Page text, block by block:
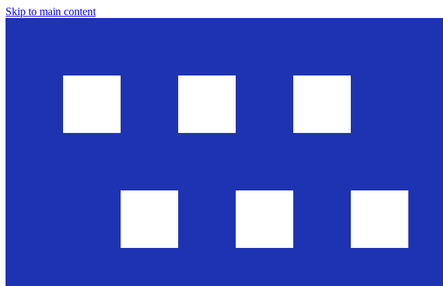
Skip to main content